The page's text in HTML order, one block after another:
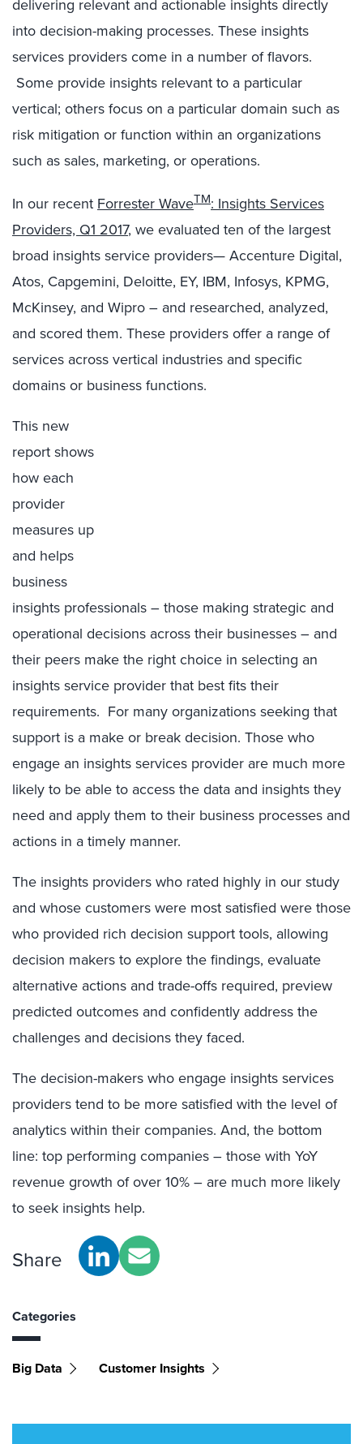
delivering relevant and actionable insights directly
into decision-making processes. These insights
services providers come in a number of flavors.
Some provide insights relevant to a particular
vertical; others focus on a particular domain such as
risk mitigation or function within an organizations
such as sales, marketing, or operations.
In our recent Forrester WaveTM: Insights Services
Providers, Q1 2017, we evaluated ten of the largest
broad insights service providers— Accenture Digital,
Atos, Capgemini, Deloitte, EY, IBM, Infosys, KPMG,
McKinsey, and Wipro – and researched, analyzed,
and scored them. These providers offer a range of
services across vertical industries and specific
domains or business functions.
This new
report shows
how each
provider
measures up
and helps
business
insights professionals – those making strategic and
operational decisions across their businesses – and
their peers make the right choice in selecting an
insights service provider that best fits their
requirements. For many organizations seeking that
support is a make or break decision. Those who
engage an insights services provider are much more
likely to be able to access the data and insights they
need and apply them to their business processes and
actions in a timely manner.
The insights providers who rated highly in our study
and whose customers were most satisfied were those
who provided rich decision support tools, allowing
decision makers to explore the findings, evaluate
alternative actions and trade-offs required, preview
predicted outcomes and confidently address the
challenges and decisions they faced.
The decision-makers who engage insights services
providers tend to be more satisfied with the level of
analytics within their companies. And, the bottom
line: top performing companies – those with YoY
revenue growth of over 10% – are much more likely
to seek insights help.
Share
Categories
Big Data Customer Insights